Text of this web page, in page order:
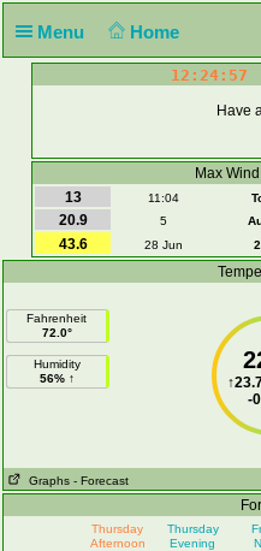
Menu Home
12:24:57
Have
Max
13
11:04
20.9
5
43.6
28 Jun
Fahrenheit
72.0°
Humidity
56% ↑
↑
-
Graphs - Forecast
Thursday
Afternoon
Thursday
Evening